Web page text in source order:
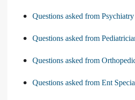
Questions asked from Psychiatry
Questions asked from
Questions asked from
Questions asked from Ent